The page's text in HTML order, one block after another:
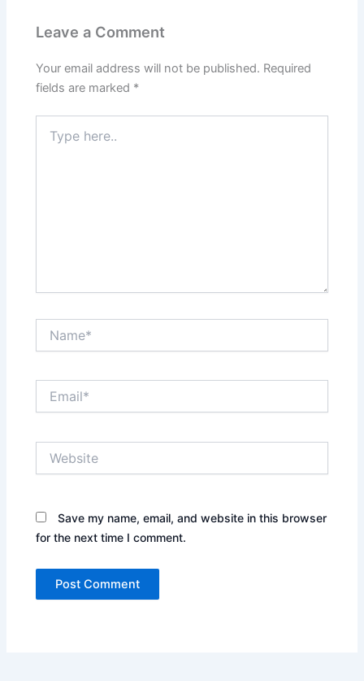
Leave a Comment
Your email address will not be published. Required
fields are marked *
here..
Save my name, email, and website in this browser
for the next time I comment.